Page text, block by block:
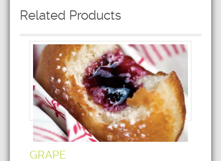
Related Products
GRAPE